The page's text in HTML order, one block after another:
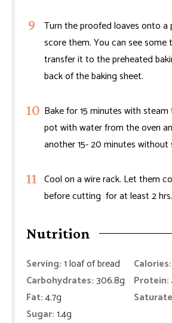
Turn the proofed loaves onto a
score them. You can see some
transfer it to the preheated
back of the baking sheet.
Bake for 15 minutes with
pot with water from the oven
another 15- 20 minutes without
Cool on a wire rack. Let them
before cutting for at least 2 hrs.
Nutrition
Serving:1loaf of bread Calories:
Carbohydrates:306.8g Protein:
Fat:4.7g
Sugar:1.4g